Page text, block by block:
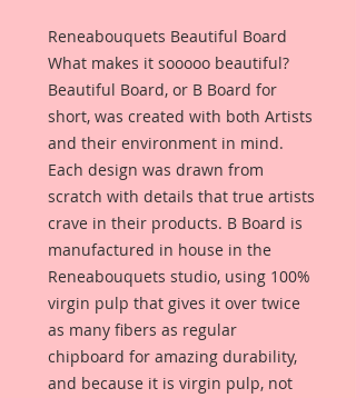
Reneabouquets Beautiful Board
What makes it sooooo beautiful?
Beautiful Board, or B Board for
short, was created with both Artists
and their environment in mind.
Each design was drawn from
scratch with details that true artists
crave in their products. B Board is
manufactured in house in the
Reneabouquets studio, using 100%
virgin pulp that gives it over twice
as many fibers as regular
chipboard for amazing durability,
and because it is virgin pulp, not